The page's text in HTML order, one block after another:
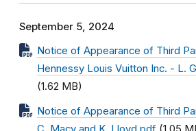
September 5, 2024
Notice of Appearance of Third
Hennessy Louis Vuitton Inc. - L.
(1.62 MB)
Notice of Appearance of Third